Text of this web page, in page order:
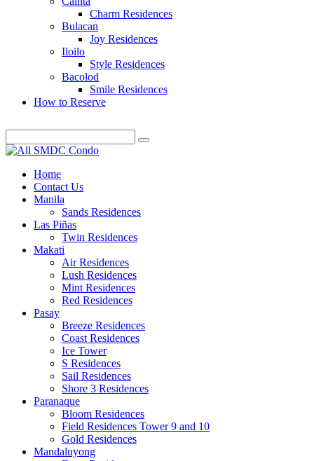
Charm Residences
Bulacan
Joy Residences
Iloilo
Style Residences
Bacolod
Smile Residences
How to Reserve
Home
Contact Us
Manila
Sands Residences
Las Piñas
Twin Residences
Makati
Air Residences
Lush Residences
Mint Residences
Red Residences
Pasay
Breeze Residences
Coast Residences
Ice Tower
S Residences
Sail Residences
Shore 3 Residences
Paranaque
Bloom Residences
Field Residences Tower 9 and 10
Gold Residences
Mandaluyong